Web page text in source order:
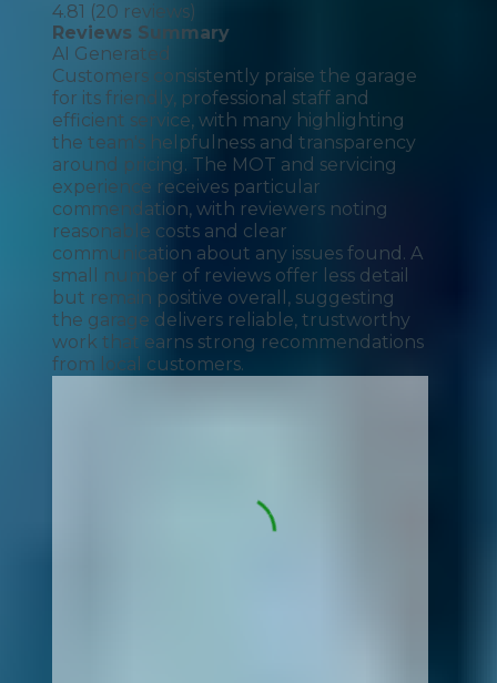
4.81 (20 reviews)
Reviews Summary
AI Generated
Customers consistently praise the garage
for its friendly, professional staff and
efficient service, with many highlighting
the team's helpfulness and transparency
around pricing. The MOT and servicing
experience receives particular
commendation, with reviewers noting
reasonable costs and clear
communication about any issues found. A
small number of reviews offer less detail
but remain positive overall, suggesting
the garage delivers reliable, trustworthy
work that earns strong recommendations
from local customers.